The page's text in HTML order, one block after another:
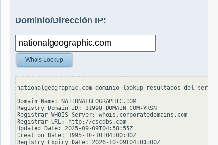
Dominio/Dirección IP:
Whois Lookup
nationalgeographic.com dominio lookup resultados del
Domain Name: NATIONALGEOGRAPHIC.COM
Registry Domain ID: 31998_DOMAIN_COM-VRSN
Registrar WHOIS Server: whois.corporatedomains.com
Registrar URL: http://cscdbs.com
Updated Date: 2025-09-09T04:58:55Z
Creation Date: 1995-10-10T04:00:00Z
Registry Expiry Date: 2026-10-09T04:00:00Z